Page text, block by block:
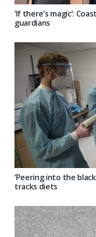
‘If there’s magic’:
guardians
‘Peering into the
tracks diets